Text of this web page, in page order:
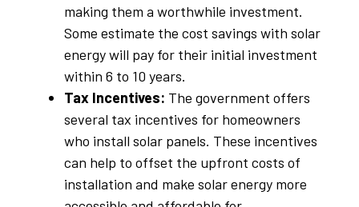
making them a worthwhile investment.
Some estimate the cost savings with solar
energy will pay for their initial investment
within 6 to 10 years.
Tax Incentives: The government offers
several tax incentives for homeowners
who install solar panels. These incentives
can help to offset the upfront costs of
installation and make solar energy more